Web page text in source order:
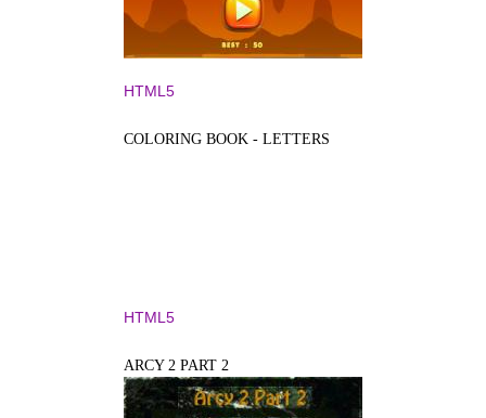
HTML5
COLORING BOOK - LETTERS
HTML5
ARCY 2 PART 2